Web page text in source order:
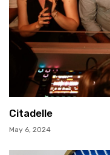
Citadelle
May 6, 2024